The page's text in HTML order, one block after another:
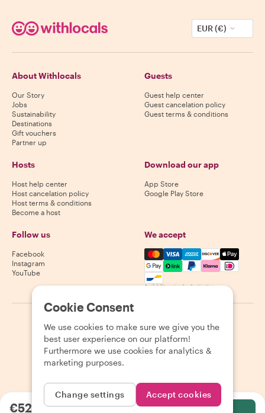
€52.57per person
EUR (€)
About Withlocals
Our Story
Jobs
Sustainability
Destinations
Gift vouchers
Partner up
Guests
Guest help center
Guest cancelation policy
Guest terms & conditions
Hosts
Host help center
Host cancelation policy
Host terms & conditions
Become a host
Download our app
App Store
Google Play Store
Follow us
Facebook
Instagram
YouTube
We accept
Mastercard, Visa, Amex,
Availability varies by destination
2026 Withlocals.com Privacy Policy Cookies Sitemap
Cookie Consent
We use cookies to make sure we give you the
best user experience on our platform!
Furthermore we use cookies for analytics &
marketing purposes.
Change settings Accept cookies